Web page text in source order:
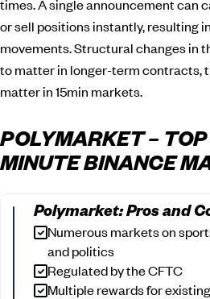
times. A single announcement can
or sell positions instantly, resulting
movements. Structural changes in
to matter in longer-term contracts,
matter in 15min markets.
POLYMARKET – TOP
MINUTE BINANCE
Polymarket: Pros and
Numerous markets on
and politics
Regulated by the CFTC
Multiple rewards for